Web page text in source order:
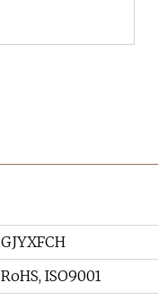
GJYXFCH
RoHS, ISO9001